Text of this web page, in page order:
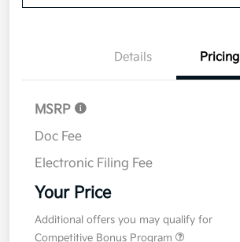
Details Pricing
MSRP
Doc Fee
Electronic Filing Fee
Your Price
Additional offers you may qualify for
Competitive Bonus Program